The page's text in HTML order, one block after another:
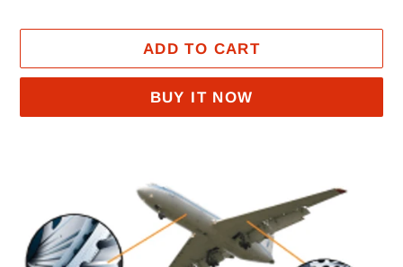
ADD TO CART
BUY IT NOW
your
cart